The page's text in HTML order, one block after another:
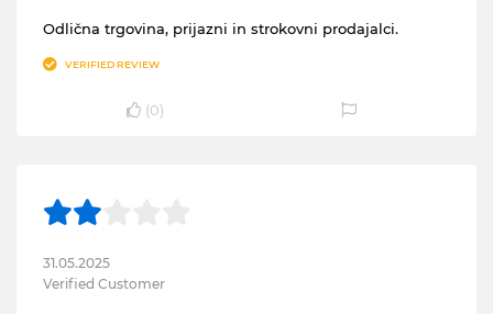
Odlična trgovina, prijazni in strokovni prodajalci.
VERIFIED REVIEW
(0)
31.05.2025
Verified Customer